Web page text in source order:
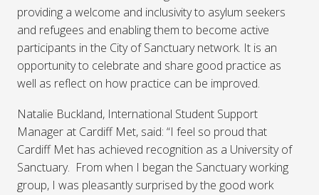
providing a welcome and inclusivity to asylum seekers
and refugees and enabling them to become active
participants in the City of Sanctuary network. It is an
opportunity to celebrate and share good practice as
well as reflect on how practice can be improved.
Natalie Buckland, International Student Support
Manager at Cardiff Met, said: “I feel so proud that
Cardiff Met has achieved recognition as a University of
Sanctuary. From when I began the Sanctuary working
group, I was pleasantly surprised by the good work